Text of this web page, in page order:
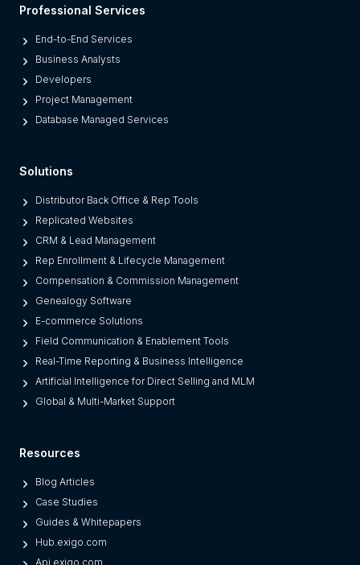
Professional Services
End-to-End Services
Business Analysts
Developers
Project Management
Database Managed Services
Solutions
Distributor Back Office & Rep Tools
Replicated Websites
CRM & Lead Management
Rep Enrollment & Lifecycle Management
Compensation & Commission Management
Genealogy Software
E-commerce Solutions
Field Communication & Enablement Tools
Real-Time Reporting & Business Intelligence
Artificial Intelligence for Direct Selling and MLM
Global & Multi-Market Support
Resources
Blog Articles
Case Studies
Guides & Whitepapers
Hub.exigo.com
Api.exigo.com